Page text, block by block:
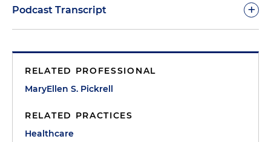
Podcast Transcript +
of the podcast, Morgan Ribeiro. On today's
episode, I am joined by Hal Andrews, CEO and
a partner at Waller who works with clients in the
healthcare M&A context.
RELATED PROFESSIONAL
MaryEllen S. Pickrell
RELATED PRACTICES
Healthcare